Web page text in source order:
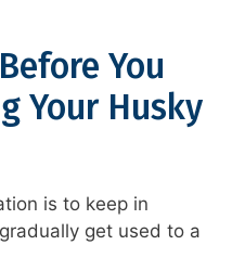
You
Your Husky
is to keep in
get used to a